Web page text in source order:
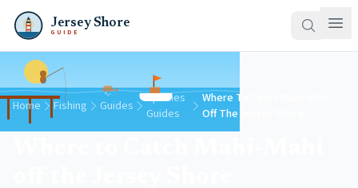
Jersey Shore
GUIDE
Home Fishing Guides
Species
Guides
Where To Catch Mahi-Mahi
Off The Jersey Shore